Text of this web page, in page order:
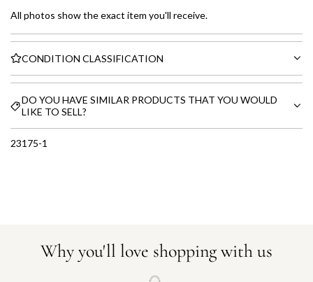
All photos show the exact item you'll receive.
CONDITION CLASSIFICATION
DO YOU HAVE SIMILAR PRODUCTS THAT YOU WOULD
LIKE TO SELL?
23175-1
Why you'll love shopping with us